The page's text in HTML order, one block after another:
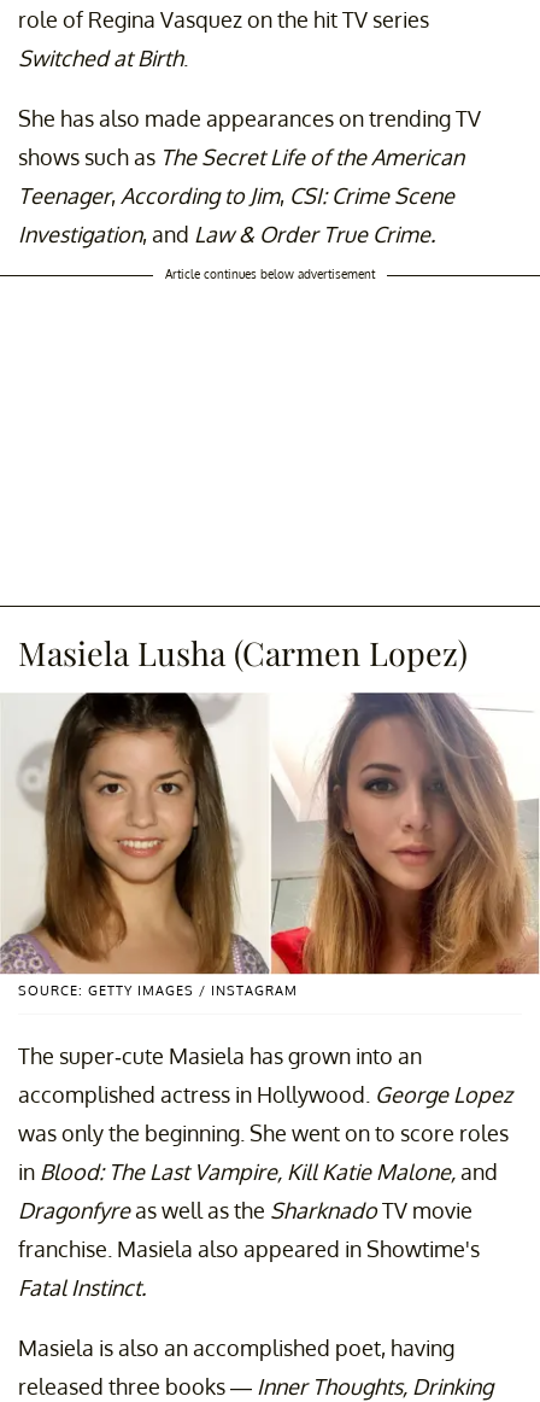
role of Regina Vasquez on the hit TV series
Switched at Birth.
She has also made appearances on trending TV
shows such as The Secret Life of the American
Teenager, According to Jim, CSI: Crime Scene
Investigation, and Law & Order True Crime.
Article continues below advertisement
Masiela Lusha (Carmen Lopez)
SOURCE: GETTY IMAGES / INSTAGRAM
The super-cute Masiela has grown into an
accomplished actress in Hollywood. George Lopez
was only the beginning. She went on to score roles
in Blood: The Last Vampire, Kill Katie Malone,and
Dragonfyreas well as the SharknadoTV movie
franchise. Masiela also appeared in Showtime's
Fatal Instinct.
Masiela is also an accomplished poet, having
released three books — Inner Thoughts, Drinking